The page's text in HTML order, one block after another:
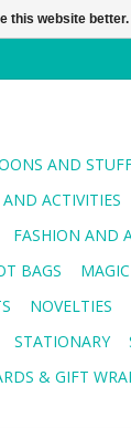
AND
ACTIVITIES
FASHION AND
BAGS
NOVELTIES
STATIONARY
& GIFT
this website better.